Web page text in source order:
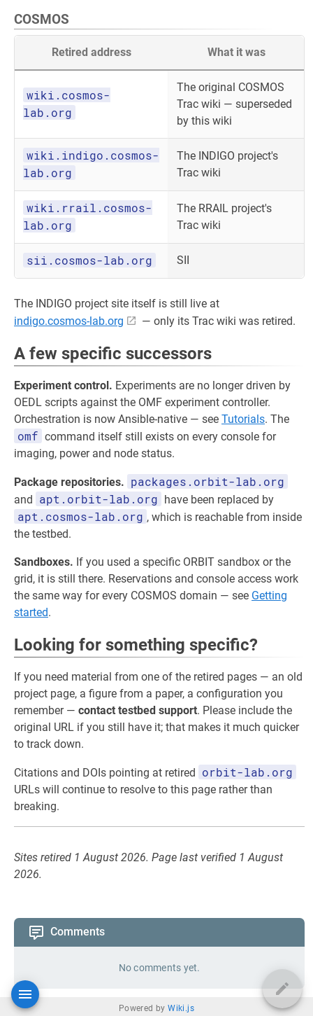
COSMOS
Retired address What it was
wiki.cosmos-
lab.org
The original COSMOS
Trac wiki — superseded
by this wiki
wiki.indigo.cosmos-
lab.org
The INDIGO project's
Trac wiki
wiki.rrail.cosmos-
lab.org
The RRAIL project's
Trac wiki
sii.cosmos-lab.org SII
The INDIGO project site itself is still live at
indigo.cosmos-lab.org
— only its Trac wiki was retired.
A few specific successors
Experiment control. Experiments are no longer driven by
OEDL scripts against the OMF experiment controller.
Orchestration is now Ansible-native — see Tutorials. The
omf command itself still exists on every console for
imaging, power and node status.
Package repositories. packages.orbit-lab.org
and apt.orbit-lab.org have been replaced by
apt.cosmos-lab.org , which is reachable from inside
the testbed.
Sandboxes. If you used a specific ORBIT sandbox or the
grid, it is still there. Reservations and console access work
the same way for every COSMOS domain — see Getting
started.
Looking for something specific?
If you need material from one of the retired pages — an old
project page, a figure from a paper, a configuration you
remember — contact testbed support. Please include the
original URL if you still have it; that makes it much quicker
to track down.
Citations and DOIs pointing at retired orbit-lab.org
URLs will continue to resolve to this page rather than
breaking.
Sites retired 1 August 2026. Page last verified 1 August
2026.
Comments
No comments yet.
Powered byWiki.js